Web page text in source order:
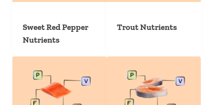
Sweet Red Pepper
Nutrients
Trout Nutrients